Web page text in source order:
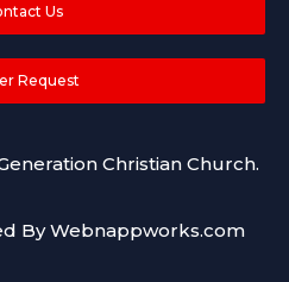
Christian Church.
Us
Request
By Webnappworks.com